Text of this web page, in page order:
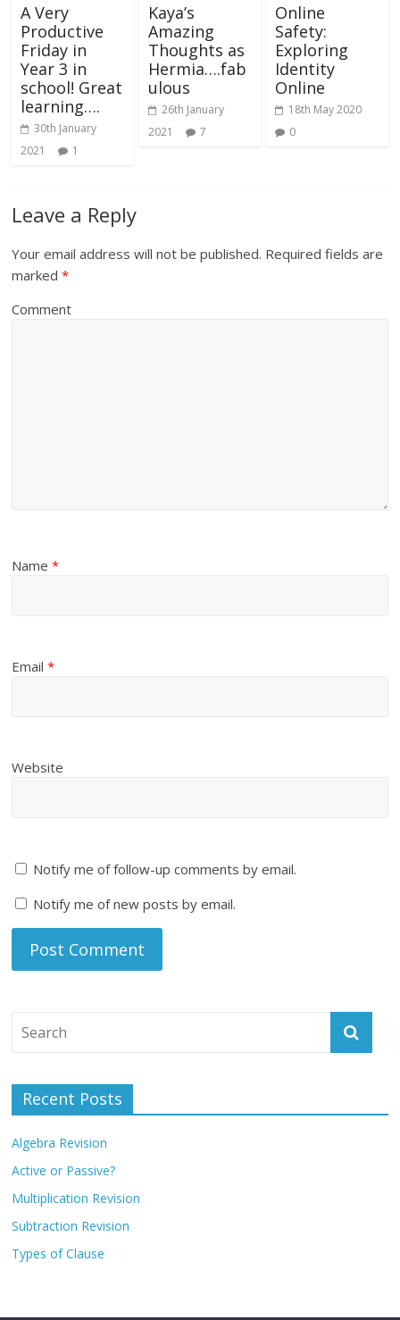
A Very
Productive
Friday in
Year 3 in
school! Great
learning….
30th January
2021
1
Kaya’s
Amazing
Thoughts as
Hermia….fab
ulous
26th January
2021
7
Online
Safety:
Exploring
Identity
Online
18th May 2020
0
Leave a Reply
Your email address will not be published. Required fields are
marked*
Comment
Name*
Email*
Website
Notify me of follow-up comments by email.
Notify me of new posts by email.
Recent Posts
Algebra Revision
Active or Passive?
Multiplication Revision
Subtraction Revision
Types of Clause